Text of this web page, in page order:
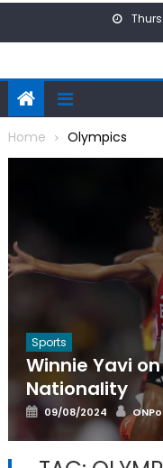
Home Olympics
Sports
Winnie Yavi
Nationality
Posted
09/08/2024